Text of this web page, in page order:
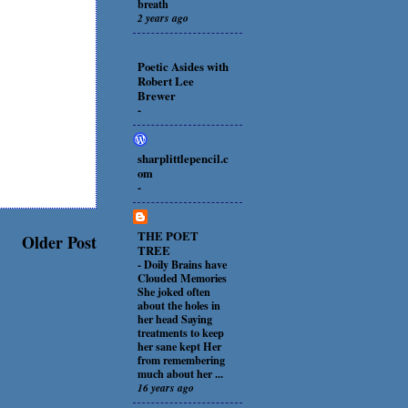
Older Post
breath
2 years ago
Poetic Asides with
Robert Lee
Brewer
-
sharplittlepencil.c
om
-
THE POET
TREE
-Doily Brains have
Clouded Memories
She joked often
about the holes in
her head Saying
treatments to keep
her sane kept Her
from remembering
much about her ...
16 years ago